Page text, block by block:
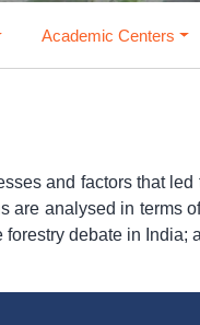
Academic Centers
and factors that
are analysed in terms
debate in India;